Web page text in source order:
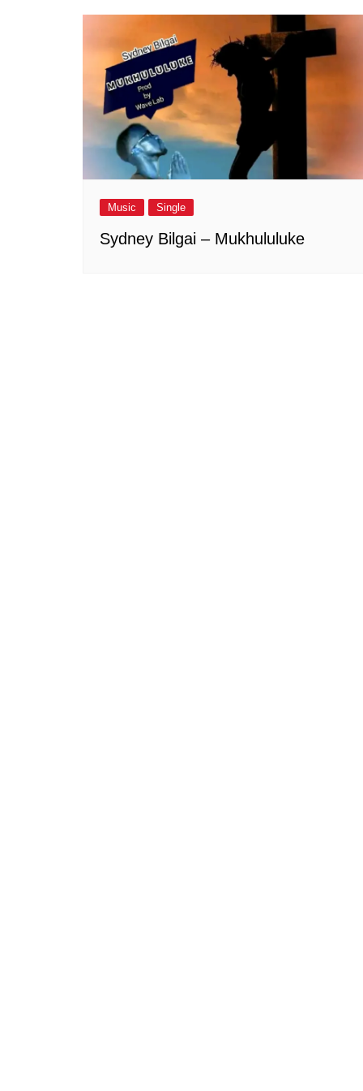
Music Single
Sydney Bilgai – Mukhululuke